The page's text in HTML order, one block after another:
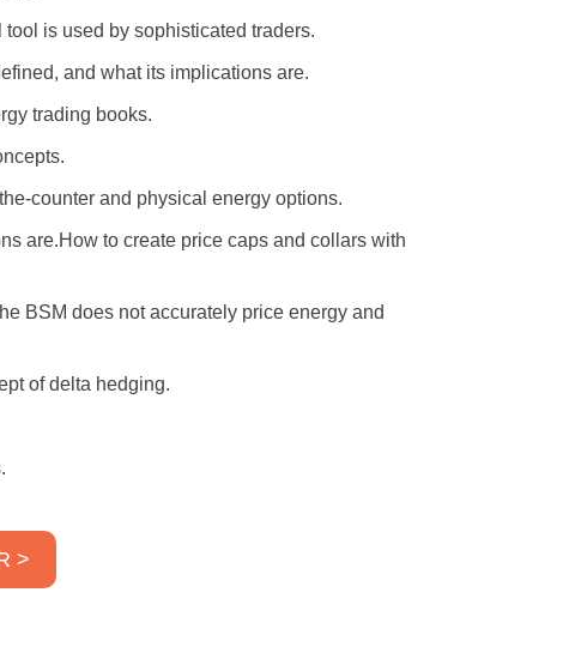
is used by sophisticated traders.
and what its implications are.
trading books.
counter and physical energy options.
are.How to create price caps and collars with
BSM does not accurately price energy and
of delta hedging.
>